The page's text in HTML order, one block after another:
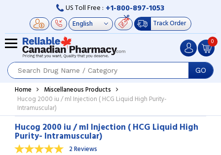
US Toll Free : +1-800-897-1053
Track Order
GO
0
Home
Miscellaneous Products
Hucog 2000 iu / ml Injection ( HCG Liquid High Purity-
Intramuscular)
Hucog 2000 iu / ml Injection ( HCG Liquid High
Purity- Intramuscular)
2 Reviews